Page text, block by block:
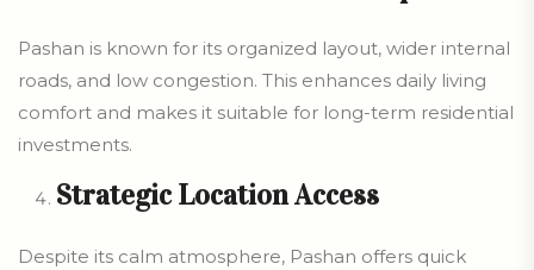
Pashan is known for its organized layout, wider internal
roads, and low congestion. This enhances daily living
comfort and makes it suitable for long-term residential
investments.
Strategic Location Access
Despite its calm atmosphere, Pashan offers quick